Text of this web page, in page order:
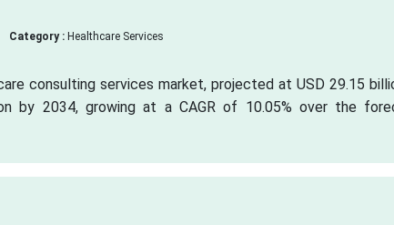
Category :Healthcare Services
consulting services market, projected at USD 29.15
by 2034, growing at a CAGR of 10.05% over the